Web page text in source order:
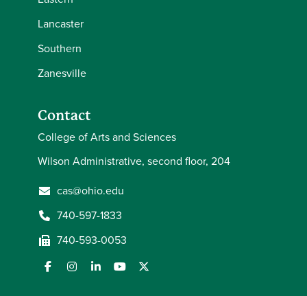
Lancaster
Southern
Zanesville
Contact
College of Arts and Sciences
Wilson Administrative, second floor, 204
cas@ohio.edu
740-597-1833
740-593-0053